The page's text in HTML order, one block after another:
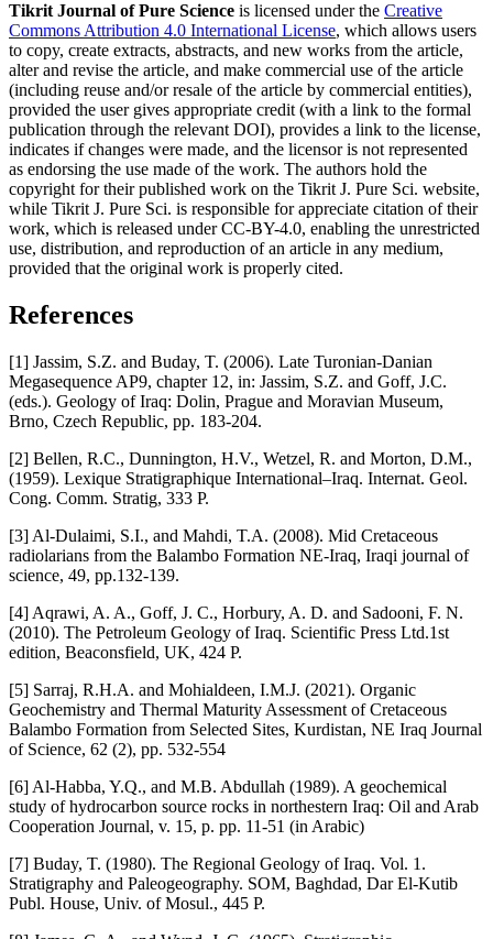
Tikrit Journal of Pure Science is licensed under the Creative
Commons Attribution 4.0 International License, which allows users
to copy, create extracts, abstracts, and new works from the article,
alter and revise the article, and make commercial use of the article
(including reuse and/or resale of the article by commercial entities),
provided the user gives appropriate credit (with a link to the formal
publication through the relevant DOI), provides a link to the license,
indicates if changes were made, and the licensor is not represented
as endorsing the use made of the work. The authors hold the
copyright for their published work on the Tikrit J. Pure Sci. website,
while Tikrit J. Pure Sci. is responsible for appreciate citation of their
work, which is released under CC-BY-4.0, enabling the unrestricted
use, distribution, and reproduction of an article in any medium,
provided that the original work is properly cited.
References
[1] Jassim, S.Z. and Buday, T. (2006). Late Turonian-Danian
Megasequence AP9, chapter 12, in: Jassim, S.Z. and Goff, J.C.
(eds.). Geology of Iraq: Dolin, Prague and Moravian Museum,
Brno, Czech Republic, pp. 183-204.
[2] Bellen, R.C., Dunnington, H.V., Wetzel, R. and Morton, D.M.,
(1959). Lexique Stratigraphique International–Iraq. Internat. Geol.
Cong. Comm. Stratig, 333 P.
[3] Al-Dulaimi, S.I., and Mahdi, T.A. (2008). Mid Cretaceous
radiolarians from the Balambo Formation NE-Iraq, Iraqi journal of
science, 49, pp.132-139.
[4] Aqrawi, A. A., Goff, J. C., Horbury, A. D. and Sadooni, F. N.
(2010). The Petroleum Geology of Iraq. Scientific Press Ltd.1st
edition, Beaconsfield, UK, 424 P.
[5] Sarraj, R.H.A. and Mohialdeen, I.M.J. (2021). Organic
Geochemistry and Thermal Maturity Assessment of Cretaceous
Balambo Formation from Selected Sites, Kurdistan, NE Iraq Journal
of Science, 62 (2), pp. 532-554
[6] Al-Habba, Y.Q., and M.B. Abdullah (1989). A geochemical
study of hydrocarbon source rocks in northestern Iraq: Oil and Arab
Cooperation Journal, v. 15, p. pp. 11-51 (in Arabic)
[7] Buday, T. (1980). The Regional Geology of Iraq. Vol. 1.
Stratigraphy and Paleogeography. SOM, Baghdad, Dar El-Kutib
Publ. House, Univ. of Mosul., 445 P.